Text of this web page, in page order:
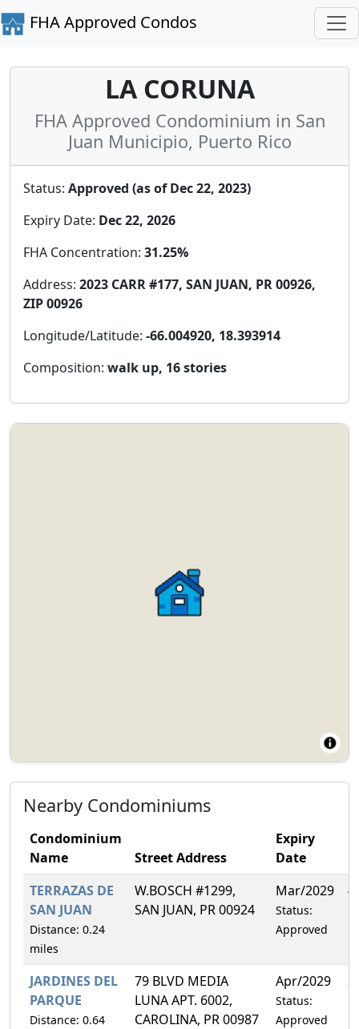
FHA Approved Condos
LA CORUNA
FHA Approved Condominium in San
Juan Municipio, Puerto Rico
Status: Approved (as of Dec 22, 2023)
Expiry Date: Dec 22, 2026
FHA Concentration: 31.25%
Address: 2023 CARR #177, SAN JUAN, PR 00926,
ZIP 00926
Longitude/Latitude: -66.004920, 18.393914
Composition: walk up, 16 stories
Nearby Condominiums
Condominium
Name
Street Address
Expiry
Date
TERRAZAS DE
SAN JUAN
Distance: 0.24
miles
W.BOSCH #1299,
SAN JUAN, PR 00924
Mar/2029
Status:
Approved
JARDINES DEL
PARQUE
Distance: 0.64
79 BLVD MEDIA
LUNA APT. 6002,
CAROLINA, PR 00987
Apr/2029
Status:
Approved